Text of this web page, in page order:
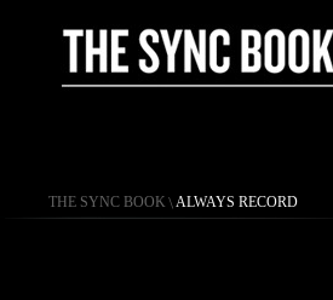
THE SYNC BOOK \ ALWAYS RECORD